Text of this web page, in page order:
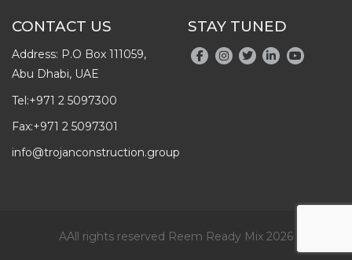
CONTACT US
Address: P.O Box 111059,
Abu Dhabi, UAE
Tel:+971 2 5097300
Fax:+971 2 5097301
info@trojanconstruction.group
STAY TUNED
AAll rights reserved Reem Ready Mix 2026